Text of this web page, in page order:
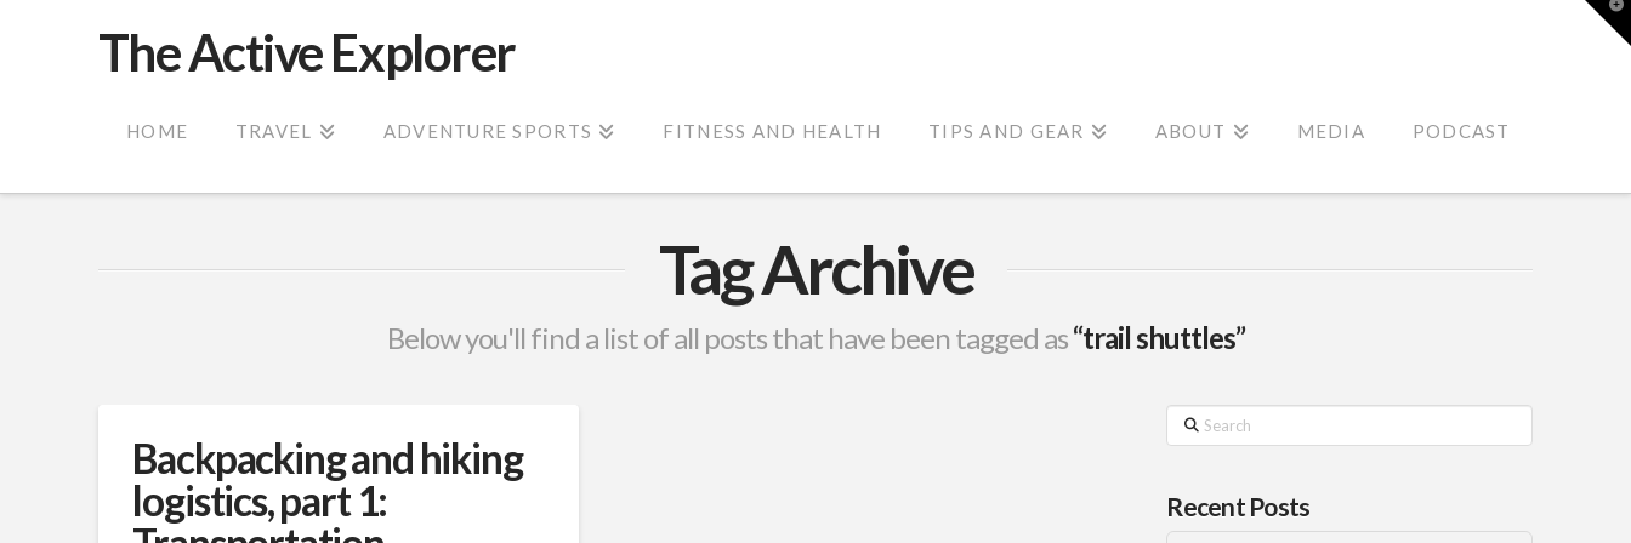
The Active Explorer
HOME TRAVEL ADVENTURE SPORTS FITNESS AND HEALTH TIPS AND GEAR ABOUT MEDIA PODCAST
Tag Archive
Below you'll find a list of all posts that have been tagged as“trail shuttles”
Backpacking and hiking
logistics, part 1:
Search
Recent Posts